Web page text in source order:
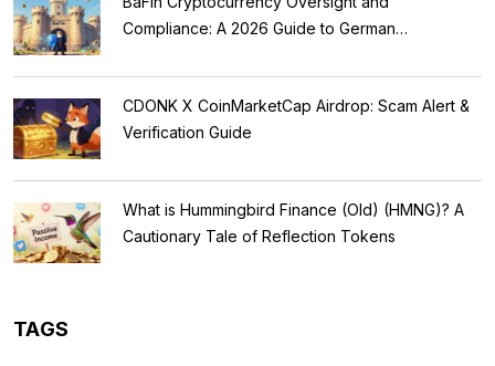
Compliance: A 2026 Guide to German
CDONK X CoinMarketCap Airdrop: Scam Alert &
Verification Guide
What is Hummingbird Finance (Old) (HMNG)? A
Cautionary Tale of Reflection Tokens
TAGS